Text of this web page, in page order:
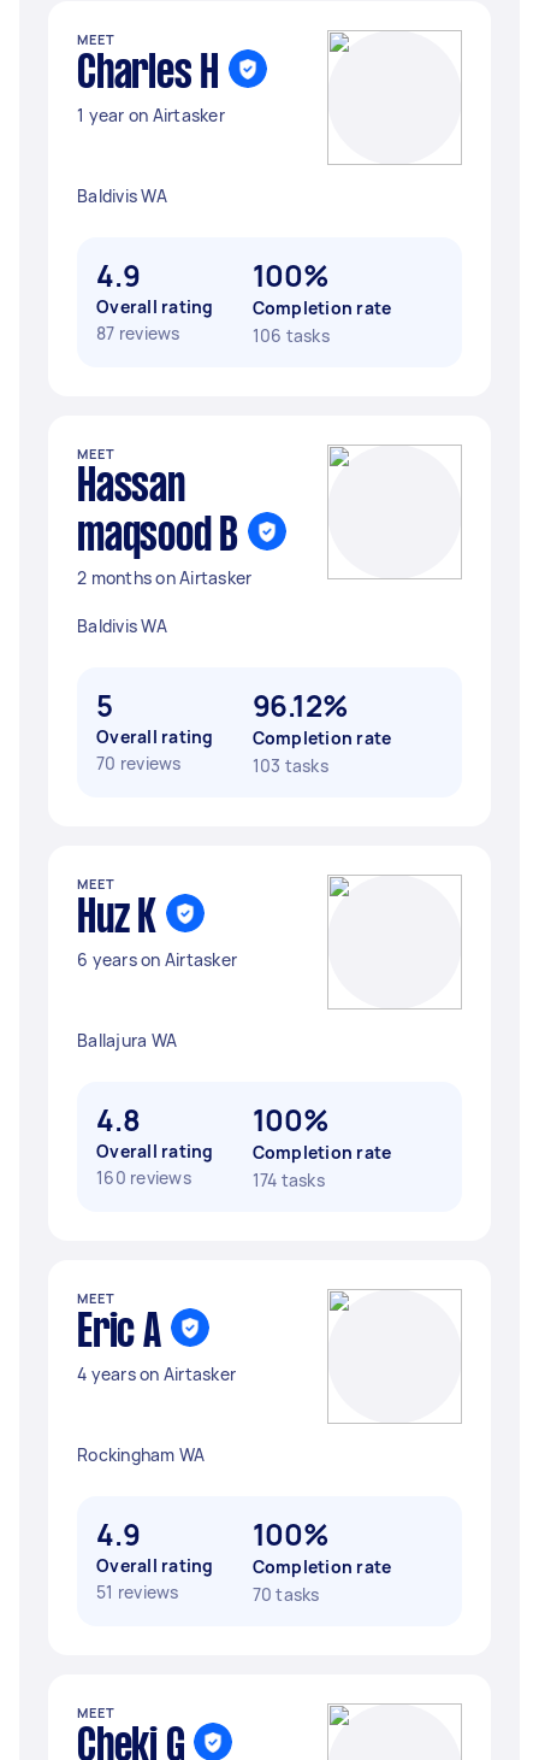
MEET
Charles H
1 year on Airtasker
Baldivis WA
4.9
Overall rating
87 reviews
100%
Completion rate
106 tasks
MEET
Hassan
maqsood B
2 months on Airtasker
Baldivis WA
5
Overall rating
70 reviews
96.12%
Completion rate
103 tasks
MEET
Huz K
6 years on Airtasker
Ballajura WA
4.8
Overall rating
160 reviews
100%
Completion rate
174 tasks
MEET
Eric A
4 years on Airtasker
Rockingham WA
4.9
Overall rating
51 reviews
100%
Completion rate
70 tasks
MEET
Cheki G